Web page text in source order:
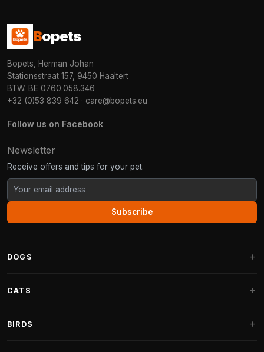
Bopets
Bopets, Herman Johan
Stationsstraat 157, 9450 Haaltert
BTW: BE 0760.058.346
+32 (0)53 839 642 · care@bopets.eu
Follow us on Facebook
Newsletter
Receive offers and tips for your pet.
Subscribe
DOGS
Fantail Dog Beds
CATS
BIRDS